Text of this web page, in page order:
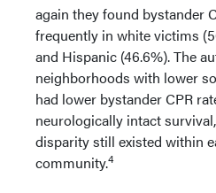
again they found bystander
frequently in white victims
and Hispanic (46.6%). The
neighborhoods with lower
had lower bystander CPR
neurologically intact
disparity still existed within
community.4